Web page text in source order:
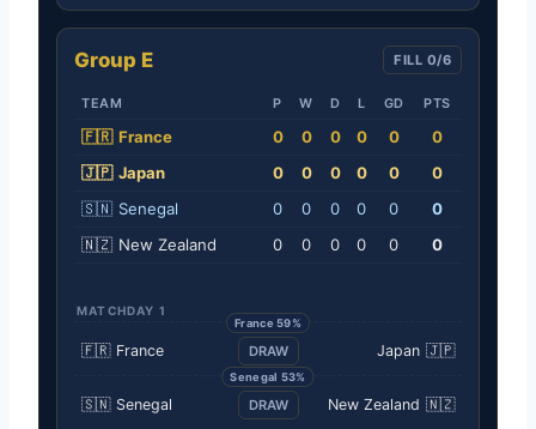
Group E FILL 0/6
TEAM P W D L GD PTS
🇫🇷 France 0 0 0 0 0
0
🇯🇵 Japan 0 0 0 0 0
0
🇸🇳 Senegal 0 0 0 0 0
0
🇳🇿 New Zealand 0 0 0 0 0 0
MATCHDAY 1
France 59%
🇫🇷 France DRAW Japan 🇯🇵
Senegal 53%
🇸🇳 Senegal DRAW New Zealand 🇳🇿